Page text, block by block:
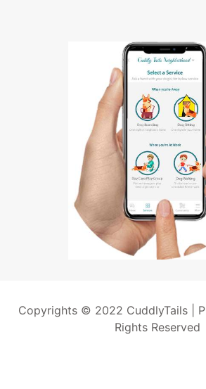
Copyrights © 2022 CuddlyTails |
Rights Reserved